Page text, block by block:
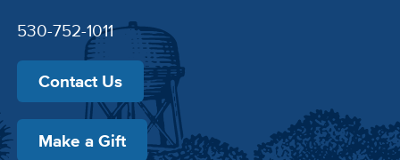
530-752-1011
Contact Us
Make a Gift